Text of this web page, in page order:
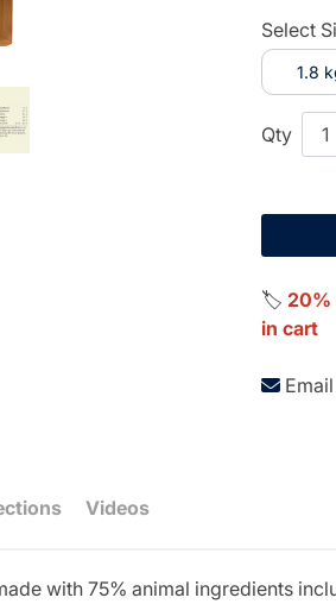
Select
1.8
Qty
🏷️ 20%
in cart
Videos
with 75% animal ingredients